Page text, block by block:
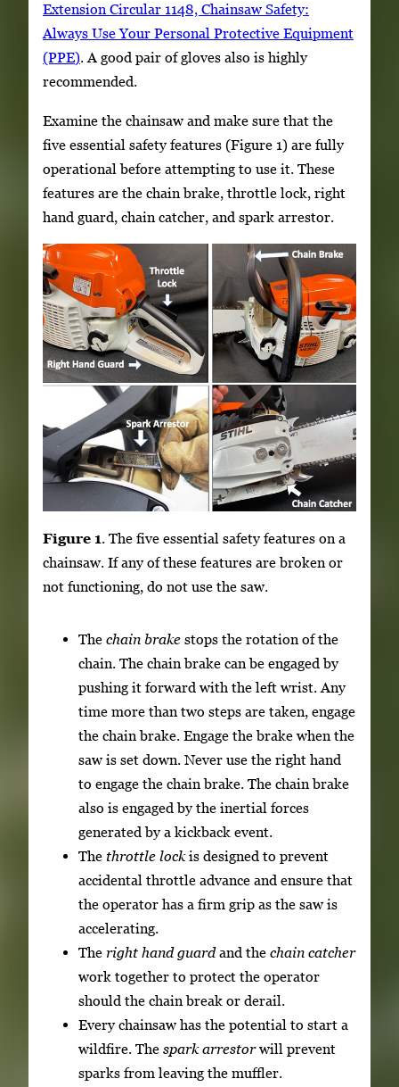
Extension Circular 1148, Chainsaw Safety:
Always Use Your Personal Protective Equipment
(PPE). A good pair of gloves also is highly
recommended.
Examine the chainsaw and make sure that the
five essential safety features (Figure 1) are fully
operational before attempting to use it. These
features are the chain brake, throttle lock, right
hand guard, chain catcher, and spark arrestor.
Figure 1 . The five essential safety features on a
chainsaw. If any of these features are broken or
not functioning, do not use the saw.
The chain brake stops the rotation of the
chain. The chain brake can be engaged by
pushing it forward with the left wrist. Any
time more than two steps are taken, engage
the chain brake. Engage the brake when the
saw is set down. Never use the right hand
to engage the chain brake. The chain brake
also is engaged by the inertial forces
generated by a kickback event.
The throttle lockis designed to prevent
accidental throttle advance and ensure that
the operator has a firm grip as the saw is
accelerating.
The right hand guardand the chain catcher
work together to protect the operator
should the chain break or derail.
Every chainsaw has the potential to start a
wildfire. The spark arrestorwill prevent
sparks from leaving the muffler.